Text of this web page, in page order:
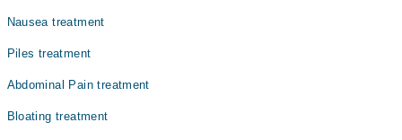
Nausea treatment
Piles treatment
Abdominal Pain treatment
Bloating treatment